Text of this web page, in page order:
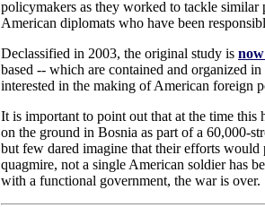
policymakers as they worked to tackle
American diplomats who have been
Declassified in 2003, the original study is
based -- which are contained and organized
interested in the making of American foreign
It is important to point out that at the time
on the ground in Bosnia as part of a 60,000-
but few dared imagine that their efforts would
quagmire, not a single American soldier has
with a functional government, the war is over.